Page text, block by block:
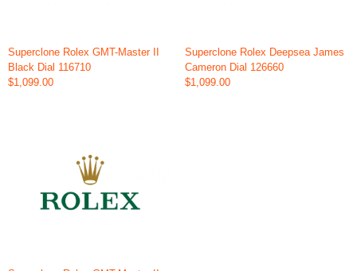
Superclone Rolex GMT-Master II
Black Dial 116710
$1,099.00
Superclone Rolex Deepsea James
Cameron Dial 126660
$1,099.00